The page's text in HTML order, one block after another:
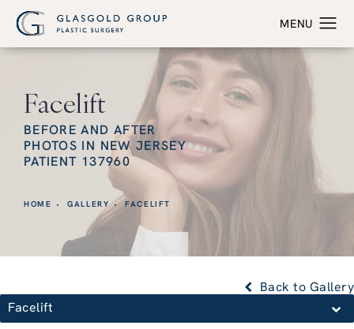
Facelift
BEFORE AND AFTER
PHOTOS IN NEW JERSEY
PATIENT 137960
HOME GALLERY FACELIFT
Facelift
Back to Gallery